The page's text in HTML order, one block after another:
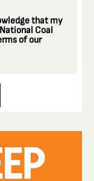
that my
Coal
of our